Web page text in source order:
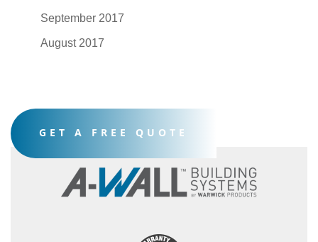
September 2017
August 2017
GET A FREE QUOTE